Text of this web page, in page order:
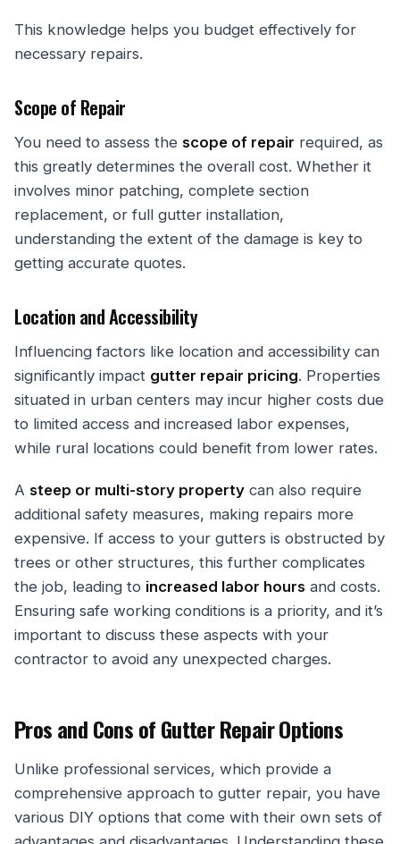
This knowledge helps you budget effectively for
necessary repairs.
Scope of Repair
You need to assess the scope of repair required, as
this greatly determines the overall cost. Whether it
involves minor patching, complete section
replacement, or full gutter installation,
understanding the extent of the damage is key to
getting accurate quotes.
Location and Accessibility
Influencing factors like location and accessibility can
significantly impact gutter repair pricing. Properties
situated in urban centers may incur higher costs due
to limited access and increased labor expenses,
while rural locations could benefit from lower rates.
A steep or multi-story property can also require
additional safety measures, making repairs more
expensive. If access to your gutters is obstructed by
trees or other structures, this further complicates
the job, leading to increased labor hours and costs.
Ensuring safe working conditions is a priority, and it’s
important to discuss these aspects with your
contractor to avoid any unexpected charges.
Pros and Cons of Gutter Repair Options
Unlike professional services, which provide a
comprehensive approach to gutter repair, you have
various DIY options that come with their own sets of